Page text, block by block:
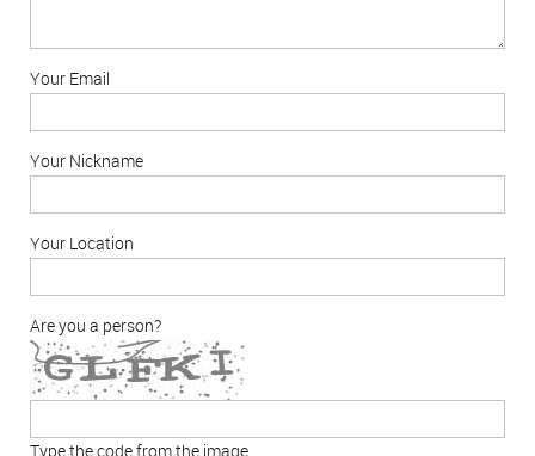
Your Email
Your Nickname
Your Location
Are you a person?
Type the code from the image